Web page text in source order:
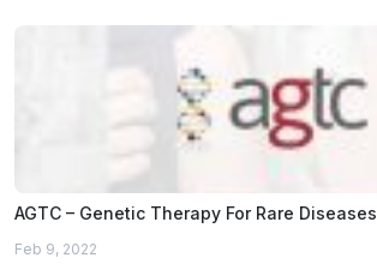
AGTC – Genetic Therapy For Rare Diseases
Feb 9, 2022